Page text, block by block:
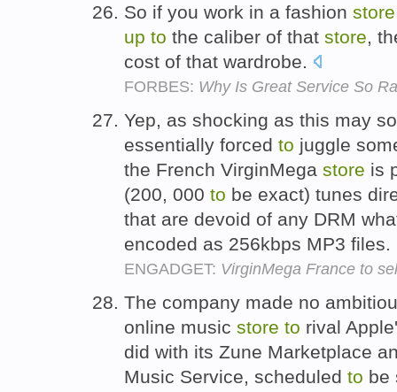
So if you work in a fashion store
up to the caliber of that store,
cost of that wardrobe.
FORBES: Why Is Great Service So
Yep, as shocking as this may
essentially forced to juggle
the French VirginMega store is
(200, 000 to be exact) tunes
that are devoid of any DRM
encoded as 256kbps MP3 files.
ENGADGET: VirginMega France to
The company made no
online music store to rival
did with its Zune Marketplace
Music Service, scheduled to be